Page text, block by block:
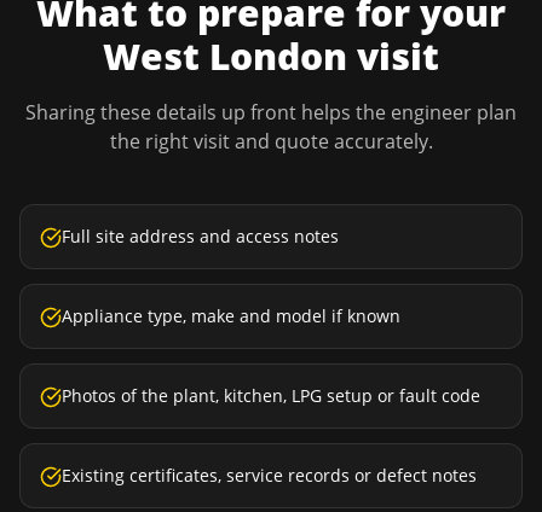
What to prepare for your
West London visit
Sharing these details up front helps the engineer plan
the right visit and quote accurately.
Full site address and access notes
Appliance type, make and model if known
Photos of the plant, kitchen, LPG setup or fault code
Existing certificates, service records or defect notes